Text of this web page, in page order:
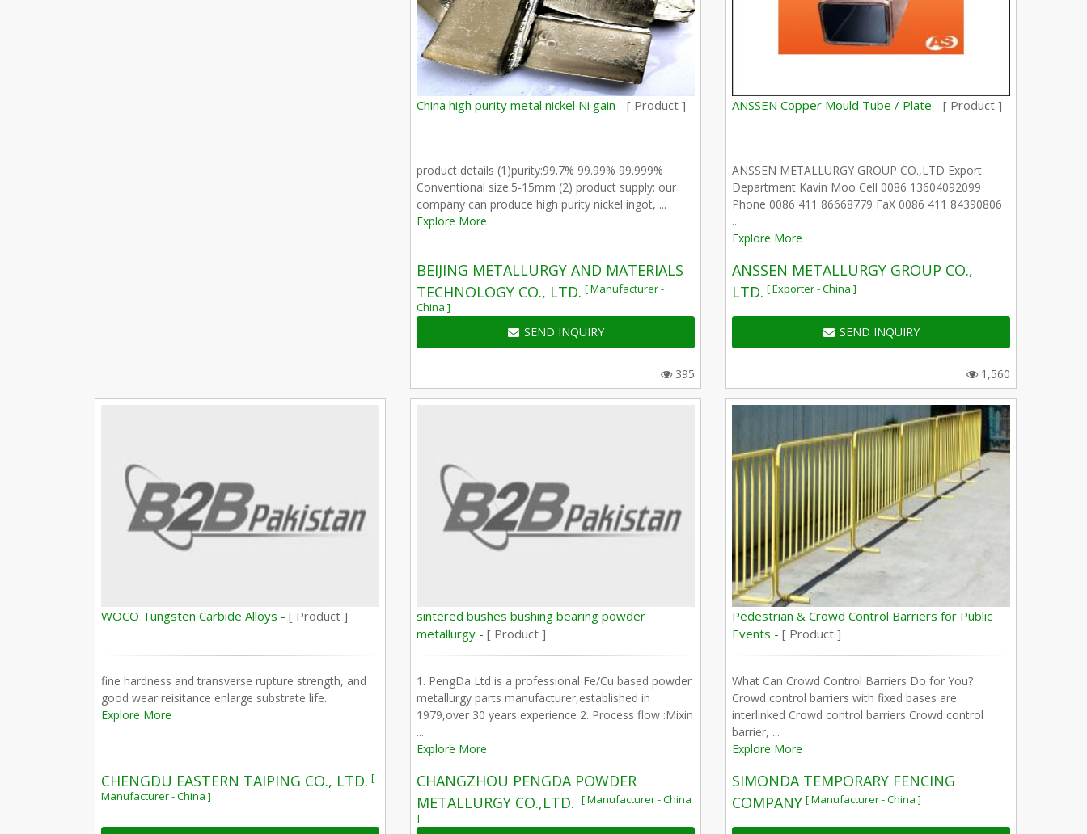
China high purity metal nickel Ni gain -[ Product ]
product details (1)purity:99.7% 99.99% 99.999%
Conventional size:5-15mm (2) product supply: our
company can produce high purity nickel ingot, ...
Explore More
BEIJING METALLURGY AND MATERIALS
TECHNOLOGY CO., LTD. [ Manufacturer -
China ]
SEND INQUIRY
395
ANSSEN Copper Mould Tube / Plate -[ Product ]
ANSSEN METALLURGY GROUP CO.,LTD Export
Department Kavin Moo Cell 0086 13604092099
Phone 0086 411 86668779 FaX 0086 411 84390806
...
Explore More
ANSSEN METALLURGY GROUP CO.,
LTD. [ Exporter - China ]
SEND INQUIRY
1,560
WOCO Tungsten Carbide Alloys -[ Product ]
fine hardness and transverse rupture strength, and
good wear reisitance enlarge substrate life.
Explore More
CHENGDU EASTERN TAIPING CO., LTD. [
Manufacturer - China ]
sintered bushes bushing bearing powder
metallurgy -[ Product ]
1. PengDa Ltd is a professional Fe/Cu based powder
metallurgy parts manufacturer,established in
1979,over 30 years experience 2. Process flow :Mixin
...
Explore More
CHANGZHOU PENGDA POWDER
METALLURGY CO.,LTD. [ Manufacturer - China
]
Pedestrian & Crowd Control Barriers for Public
Events -[ Product ]
What Can Crowd Control Barriers Do for You?
Crowd control barriers with fixed bases are
interlinked Crowd control barriers Crowd control
barrier, ...
Explore More
SIMONDA TEMPORARY FENCING
COMPANY [ Manufacturer - China ]